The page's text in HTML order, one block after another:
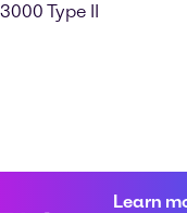
Type II
Learn